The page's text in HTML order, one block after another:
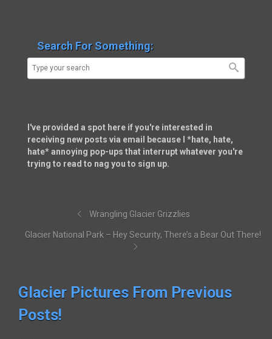
Search For Something:
I've provided a spot here if you're interested in
receiving new posts via email because I *hate, hate,
hate* annoying pop-ups that interrupt whatever you're
trying to read to nag you to sign up.
Wrangling Glacier Grizzlies
Glacier National Park – Hey Security, There’s a Bear Out There!
Glacier Pictures From Previous
Posts!